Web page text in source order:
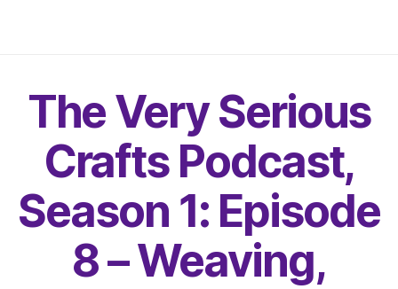
The Very Serious
Crafts Podcast,
Season 1: Episode
8 – Weaving,